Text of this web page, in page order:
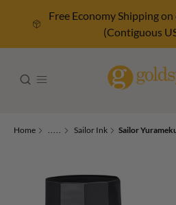
Free Economy Shipping
(Contiguous
Home ..... Sailor Ink Sailor